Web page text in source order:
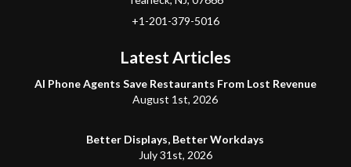
+1-201-379-5016
Latest Articles
AI Phone Agents Save Restaurants From Lost Revenue
August 1st, 2026
Better Displays, Better Workdays
July 31st, 2026